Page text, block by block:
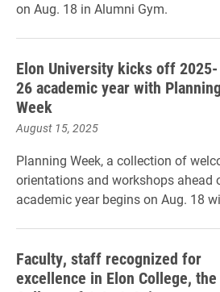
on Aug. 18 in Alumni Gym.
Elon University kicks off 2025-
26 academic year with Planning
Week
August 15, 2025
Planning Week, a collection of
orientations and workshops ahead
academic year begins on Aug. 18
Faculty, staff recognized for
excellence in Elon College, the